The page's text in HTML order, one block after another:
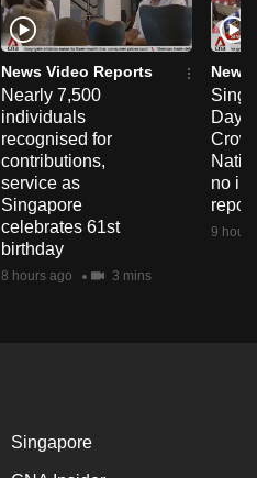
News Video Reports
Nearly 7,500
individuals
recognised for
contributions,
service as
Singapore
celebrates 61st
birthday
8 hours ago 3 mins
News
Day
no
9
Singapore